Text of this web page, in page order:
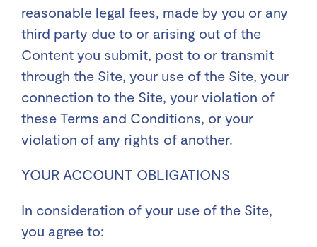
reasonable legal fees, made by you or any
third party due to or arising out of the
Content you submit, post to or transmit
through the Site, your use of the Site, your
connection to the Site, your violation of
these Terms and Conditions, or your
violation of any rights of another.
YOUR ACCOUNT OBLIGATIONS
In consideration of your use of the Site,
you agree to: